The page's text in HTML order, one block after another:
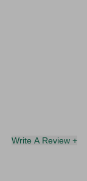
Write A Review +